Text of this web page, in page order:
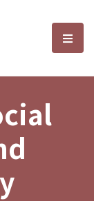
and選